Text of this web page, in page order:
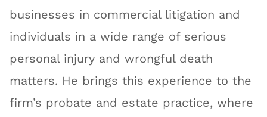
businesses in commercial litigation and
individuals in a wide range of serious
personal injury and wrongful death
matters. He brings this experience to the
firm’s probate and estate practice, where